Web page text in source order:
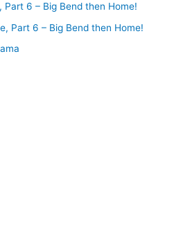
Part 6 – Big Bend then Home!
Part 6 – Big Bend then Home!